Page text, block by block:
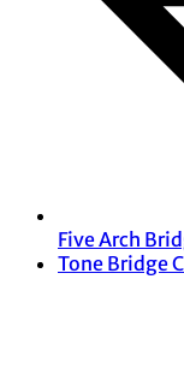
Five Arch
Tone Bridge